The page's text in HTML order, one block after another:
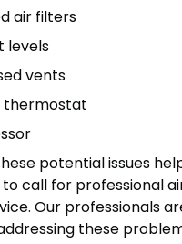
air filters
levels
vents
thermostat
potential issues
call for professional
Our professionals
these